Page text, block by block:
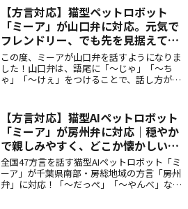
ットです。
【方言対応】猫型ペットロボット
「ミーア」が山口弁に対応。元気で
フレンドリー、でも先を見据えてい
る？
この度、ミーアが山口弁を話すようになりま
した！山口弁は、語尾に「～じゃ」「～ち
ゃ」「～けぇ」をつけることで、話し方が穏
特徴があります。代表的な表現：～いのん
た、～そ、～よる、～ちょる、ぶち、てれん
こぱれんこするなど
【方言対応】猫型AIペットロボット
「ミーア」が房州弁に対応｜穏やか
で親しみやすく、どこか懐かしい頼
れる存在だっぺよ。
全国47方言を話す猫型AIペットロボット「ミ
ーア」が千葉県南部・房総地域の方言「房州
弁」に対応！「〜だっぺ」「〜やんべ」な